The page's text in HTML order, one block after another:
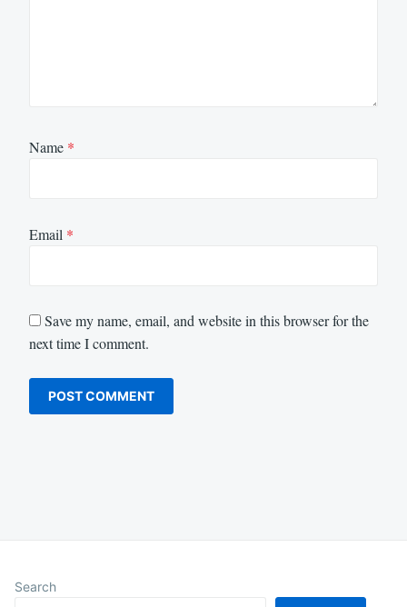
Name *
Email *
Save my name, email, and website in this browser for the
next time I comment.
Search